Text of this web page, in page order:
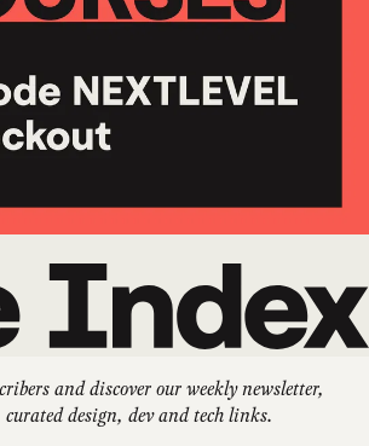
and discover our weekly newsletter,
design, dev and tech links.